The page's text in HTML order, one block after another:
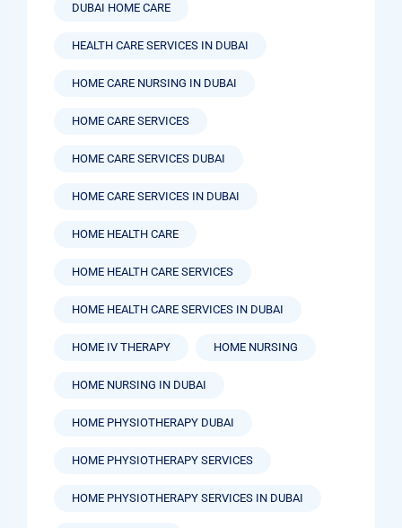
DUBAI HOME CARE
HEALTH CARE SERVICES IN DUBAI
HOME CARE NURSING IN DUBAI
HOME CARE SERVICES
HOME CARE SERVICES DUBAI
HOME CARE SERVICES IN DUBAI
HOME HEALTH CARE
HOME HEALTH CARE SERVICES
HOME HEALTH CARE SERVICES IN DUBAI
HOME IV THERAPY HOME NURSING
HOME NURSING IN DUBAI
HOME PHYSIOTHERAPY DUBAI
HOME PHYSIOTHERAPY SERVICES
HOME PHYSIOTHERAPY SERVICES IN DUBAI